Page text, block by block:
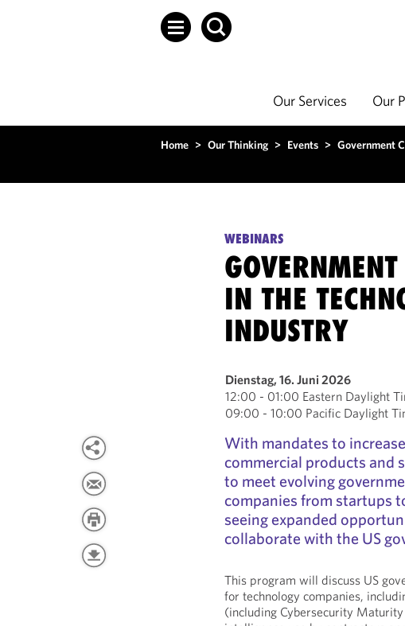
Our Services Our
Home > Our Thinking > Events > Government
WEBINARS
IN THE
INDUSTRY
Dienstag, 16. Juni 2026
12:00 - 01:00 Eastern Daylight
09:00 - 10:00 Pacific Daylight
With mandates to
commercial products and
to meet evolving
companies from startups
seeing expanded
collaborate with the US
This program will discuss US
for technology companies,
(including Cybersecurity